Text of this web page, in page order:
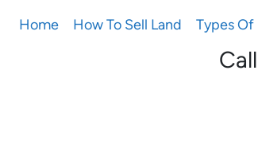
Home How To Sell Land Types Of